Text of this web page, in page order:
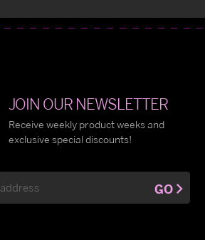
JOIN OUR NEWSLETTER
Receive weekly product weeks and
exclusive special discounts!
GO